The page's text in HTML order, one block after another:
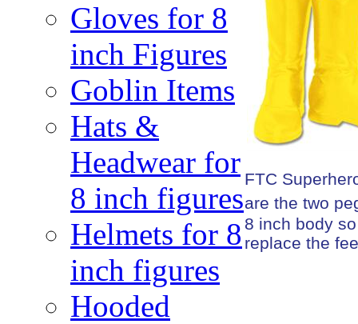
Gloves for 8
inch Figures
Goblin Items
Hats &
Headwear for
8 inch figures
Helmets for 8
inch figures
Hooded
FTC
are the two
8 inch body
replace the